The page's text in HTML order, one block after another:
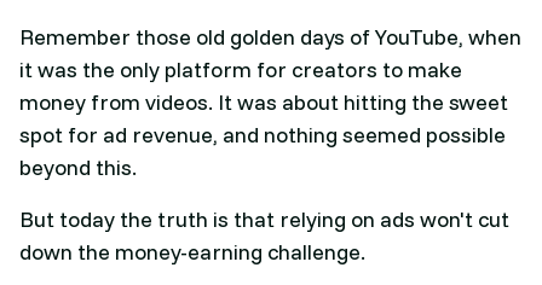
Remember those old golden days of YouTube, when
it was the only platform for creators to make
money from videos. It was about hitting the sweet
spot for ad revenue, and nothing seemed possible
beyond this.
But today the truth is that relying on ads won't cut
down the money-earning challenge.